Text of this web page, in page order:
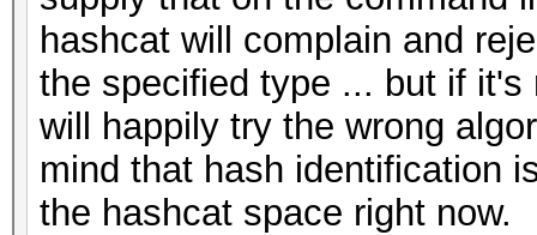
hashcat will complain and
the specified type ... but if
will happily try the wrong
mind that hash identification
the hashcat space right now.